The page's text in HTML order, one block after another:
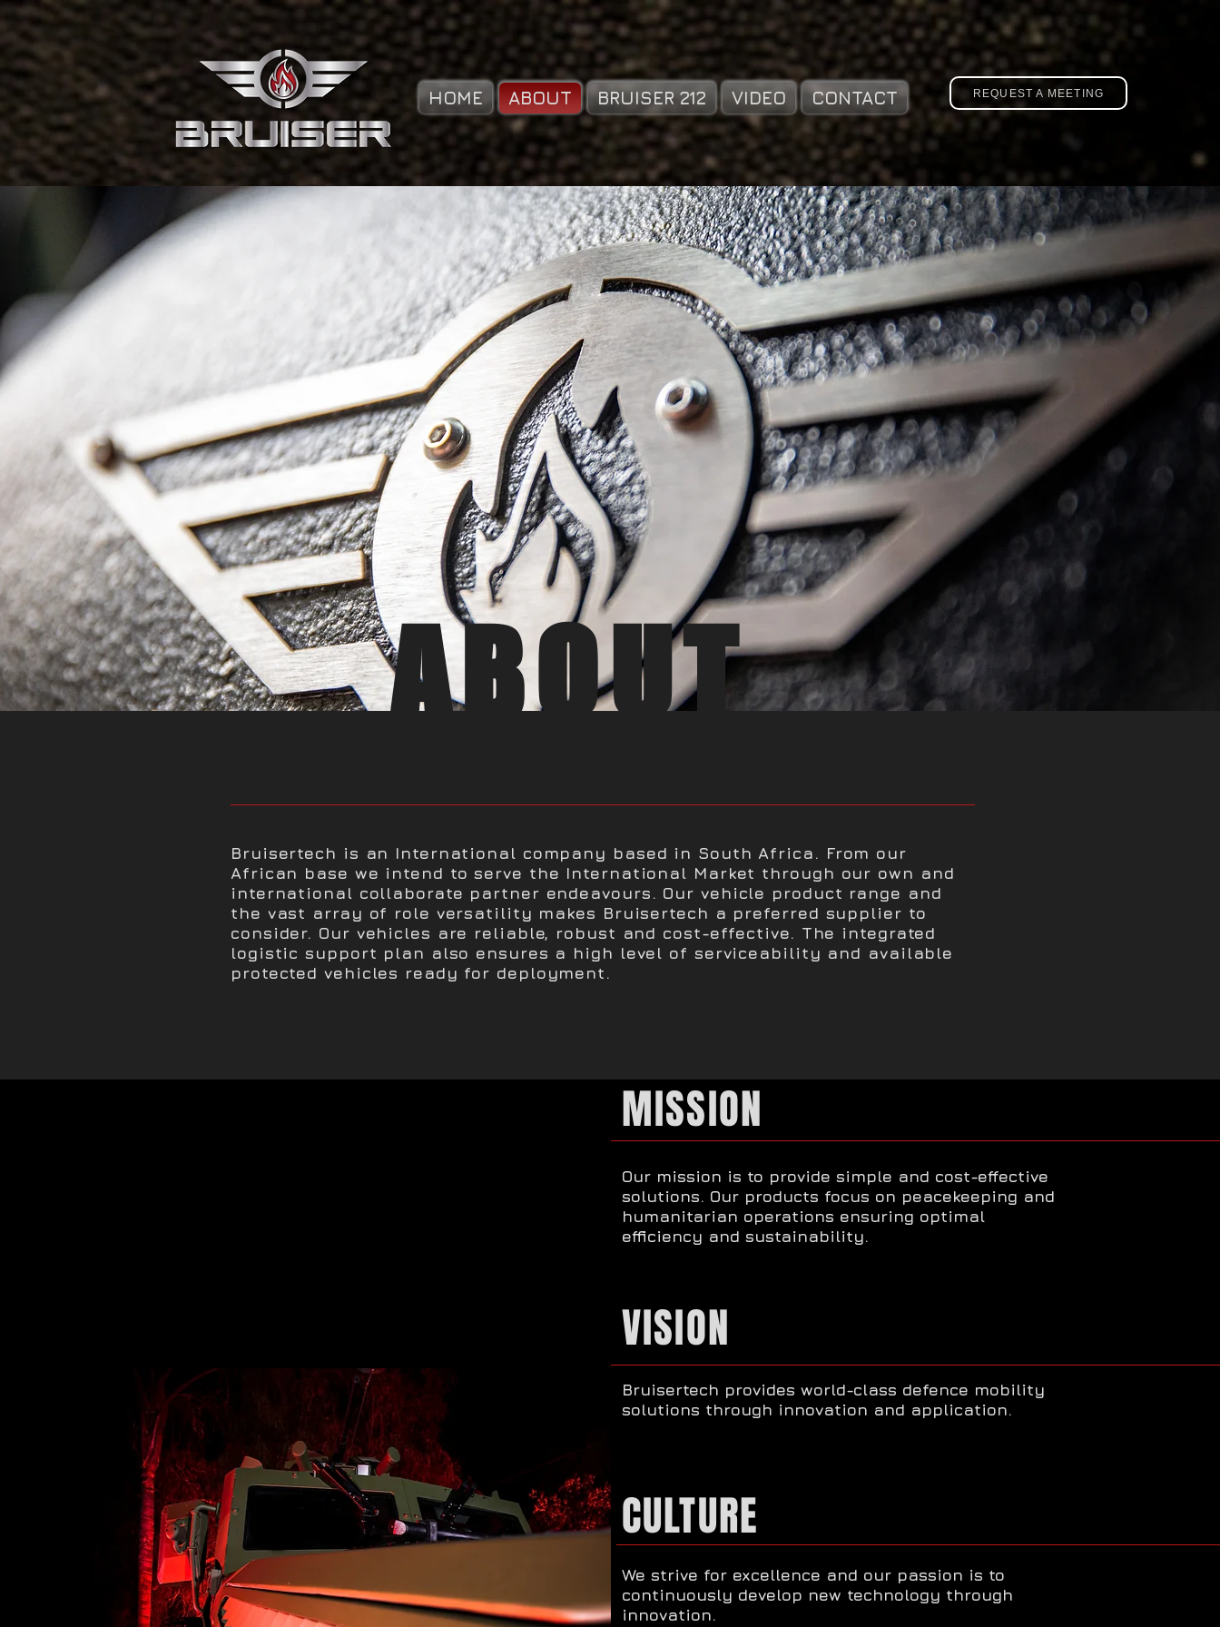
HOME ABOUT BRUISER 212 VIDEO CONTACT REQUEST A MEETING
ABOUT
Bruisertech is an International company based in South Africa. From our
African base we intend to serve the International Market through our own and
international collaborate partner endeavours. Our vehicle product range and
the vast array of role versatility makes Bruisertech a preferred supplier to
consider. Our vehicles are reliable, robust and cost-effective. The integrated
logistic support plan also ensures a high level of serviceability and available
protected vehicles ready for deployment.
MISSION
Our mission is to provide simple and cost-effective
solutions. Our products focus on peacekeeping and
humanitarian operations ensuring optimal
efficiency and sustainability.
VISION
Bruisertech provides world-class defence mobility
solutions through innovation and application.
CULTURE
We strive for excellence and our passion is to
continuously develop new technology through
innovation.